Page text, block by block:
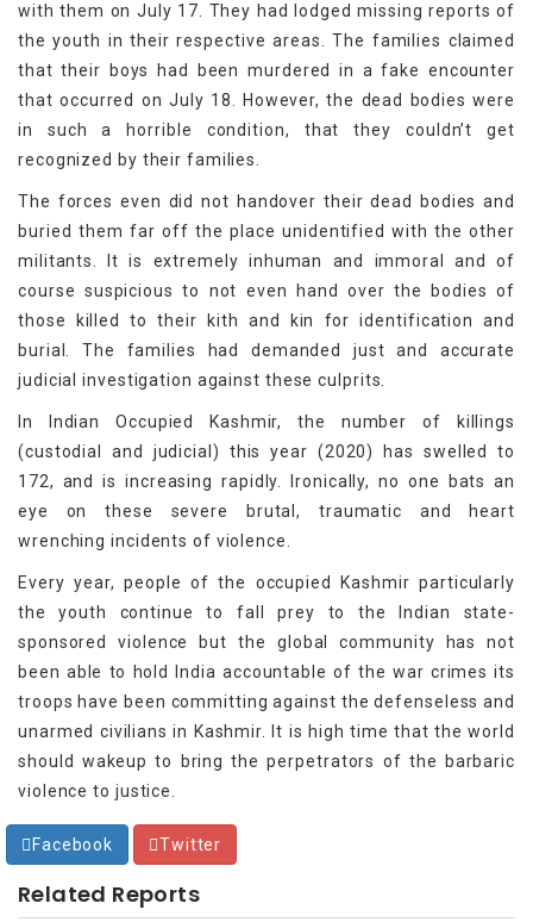
with them on July 17. They had lodged missing reports of
the youth in their respective areas. The families claimed
that their boys had been murdered in a fake encounter
that occurred on July 18. However, the dead bodies were
in such a horrible condition, that they couldn’t get
recognized by their families.
The forces even did not handover their dead bodies and
buried them far off the place unidentified with the other
militants. It is extremely inhuman and immoral and of
course suspicious to not even hand over the bodies of
those killed to their kith and kin for identification and
burial. The families had demanded just and accurate
judicial investigation against these culprits.
In Indian Occupied Kashmir, the number of killings
(custodial and judicial) this year (2020) has swelled to
172, and is increasing rapidly. Ironically, no one bats an
eye on these severe brutal, traumatic and heart
wrenching incidents of violence.
Every year, people of the occupied Kashmir particularly
the youth continue to fall prey to the Indian state-
sponsored violence but the global community has not
been able to hold India accountable of the war crimes its
troops have been committing against the defenseless and
unarmed civilians in Kashmir. It is high time that the world
should wakeup to bring the perpetrators of the barbaric
violence to justice.
Facebook Twitter
Related Reports